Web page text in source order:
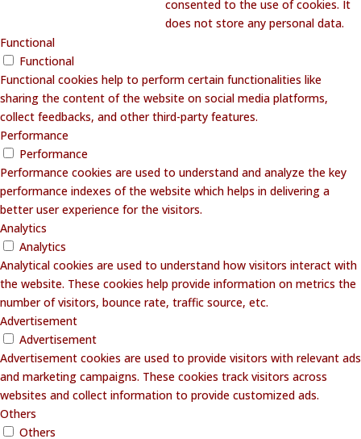
consented to the use of cookies. It
does not store any personal data.
Functional
Functional
Functional cookies help to perform certain functionalities like
sharing the content of the website on social media platforms,
collect feedbacks, and other third-party features.
Performance
Performance
Performance cookies are used to understand and analyze the key
performance indexes of the website which helps in delivering a
better user experience for the visitors.
Analytics
Analytics
Analytical cookies are used to understand how visitors interact with
the website. These cookies help provide information on metrics the
number of visitors, bounce rate, traffic source, etc.
Advertisement
Advertisement
Advertisement cookies are used to provide visitors with relevant ads
and marketing campaigns. These cookies track visitors across
websites and collect information to provide customized ads.
Others
Others